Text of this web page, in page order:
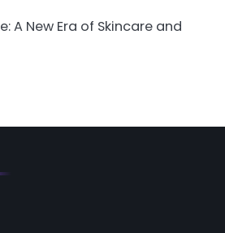
A New Era of Skincare and